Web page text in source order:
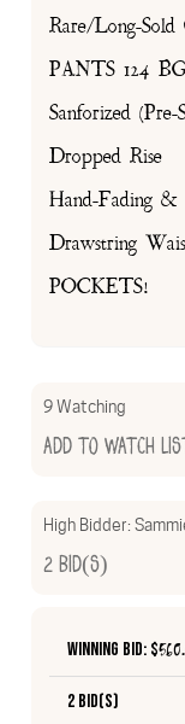
Rare/Long-Sold
PANTS 124
Sanforized
Dropped Rise
Hand-Fading &
Drawstring
POCKETS!
9 Watching
Add to Watch List
High Bidder:
2 Bid(s)
Winning Bid: $
2 Bid(s)